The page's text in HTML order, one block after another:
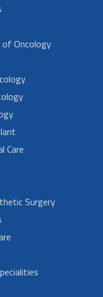
Oncology
Care
Surgery